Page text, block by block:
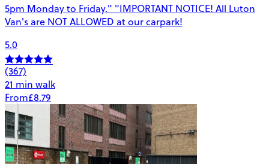
5pm Monday to Friday." "IMPORTANT NOTICE! All Luton
Van's are NOT ALLOWED at our carpark!
5.0
(367)
21 min walk
From£8.79